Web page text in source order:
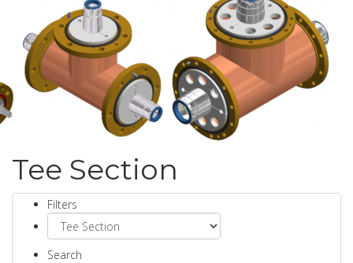
Tee Section
Filters
Search